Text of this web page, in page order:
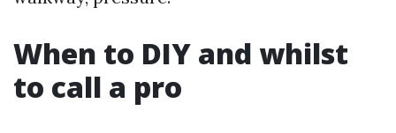
When to DIY and whilst
to call a pro